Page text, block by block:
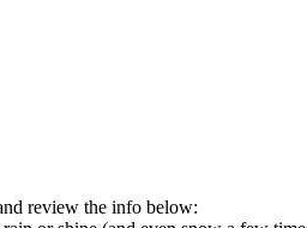
review the info below: